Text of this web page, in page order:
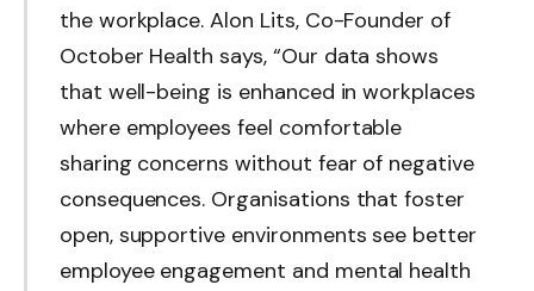
the workplace. Alon Lits, Co-Founder of
October Health says, “Our data shows
that well-being is enhanced in workplaces
where employees feel comfortable
sharing concerns without fear of negative
consequences. Organisations that foster
open, supportive environments see better
employee engagement and mental health